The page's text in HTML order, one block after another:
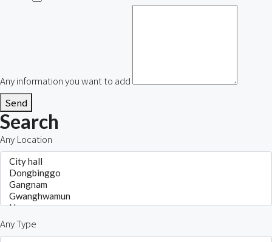
Any information you want to add
Send
Search
Any Location
Any Type